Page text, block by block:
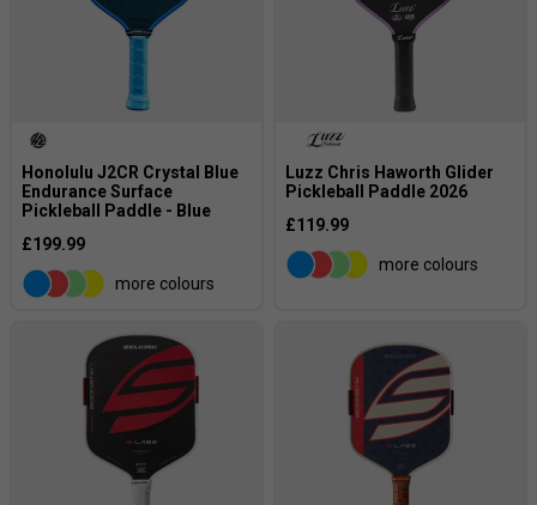
Honolulu J2CR Crystal Blue
Endurance Surface
Pickleball Paddle - Blue
£199.99
more colours
Luzz Chris Haworth Glider
Pickleball Paddle 2026
£119.99
more colours